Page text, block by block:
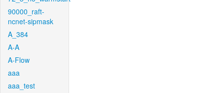
90000_raft-
ncnet-sipmask
A_384
A-A
A-Flow
aaa
aaa_test